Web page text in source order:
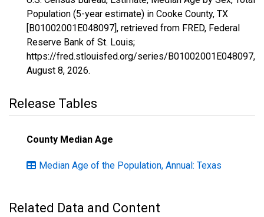
Population (5-year estimate) in Cooke County, TX
[B01002001E048097], retrieved from FRED, Federal
Reserve Bank of St. Louis;
https://fred.stlouisfed.org/series/B01002001E048097,
August 8, 2026.
Release Tables
County Median Age
Median Age of the Population, Annual: Texas
Related Data and Content